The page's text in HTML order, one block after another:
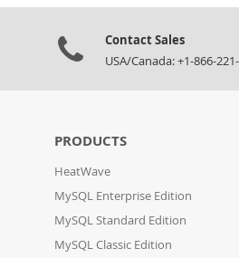
Contact Sales
USA/Canada: +1-866-
PRODUCTS
HeatWave
MySQL Enterprise Edition
MySQL Standard Edition
MySQL Classic Edition